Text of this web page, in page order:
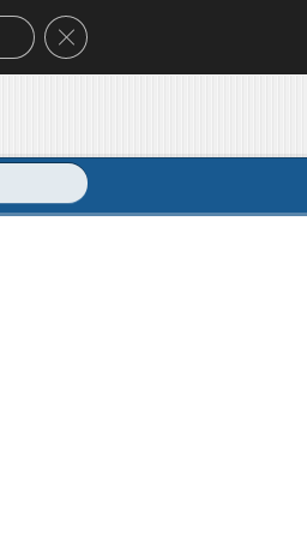
Close GDPR Cookie Banner